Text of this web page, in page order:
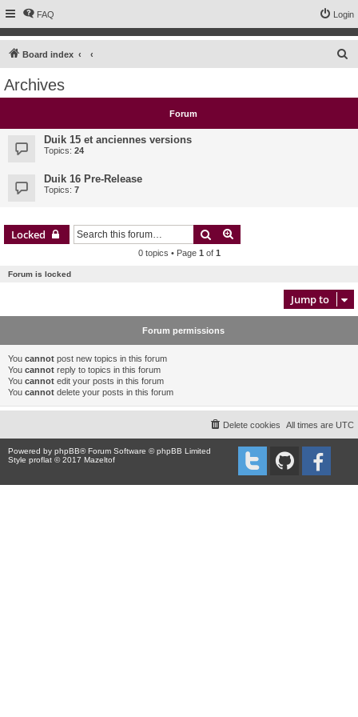
FAQ Login
Board index
c
Archives
Forum
Duik 15 et anciennes versions
Topics: 24
Duik 16 Pre-Release
Topics: 7
Locked Search
0 topics • Page 1 of 1
Forum is locked
Jump to
Forum permissions
You cannot post new topics in this forum
You cannot reply to topics in this forum
You cannot edit your posts in this forum
You cannot delete your posts in this forum
All times are UTC
Delete cookies
Powered by phpBB® Forum Software © phpBB Limited
Style proflat © 2017 Mazeltof